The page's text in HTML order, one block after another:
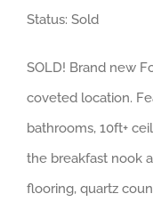
Status: Sold
SOLD! Brand new
coveted location.
bathrooms, 10ft+
the breakfast nook
flooring, quartz